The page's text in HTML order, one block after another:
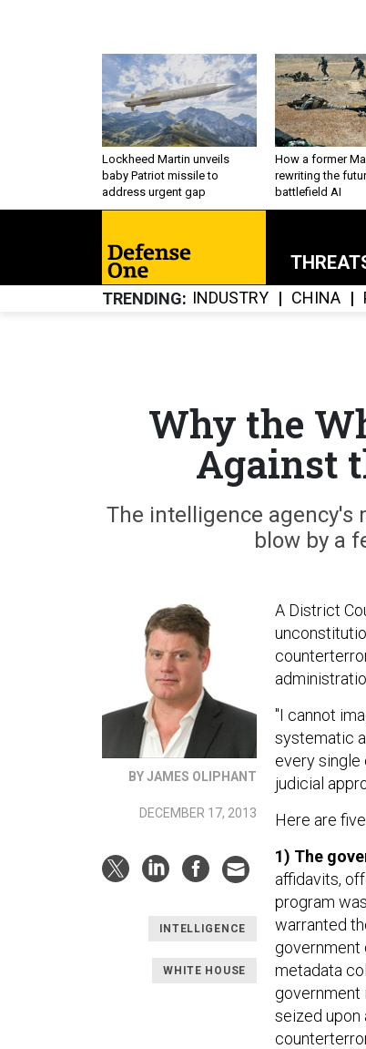
Lockheed Martin unveils
baby Patriot missile to
address urgent gap
How a former
rewriting the
battlefield AI
TRENDING INDUSTRY CHINA
Why the
Against
The intelligence agency's
blow by a
BY JAMES OLIPHANT
DECEMBER 17, 2013
INTELLIGENCE
WHITE HOUSE
A District
"I cannot
systematic
every single
judicial
Here are
1) The
affidavits,
program
warranted
government
metadata
government
seized upon